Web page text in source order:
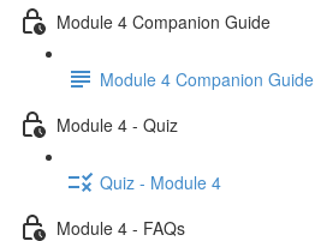
Module 4 Companion Guide
Module 4 Companion Guide
Module 4 - Quiz
Quiz - Module 4
Module 4 - FAQs